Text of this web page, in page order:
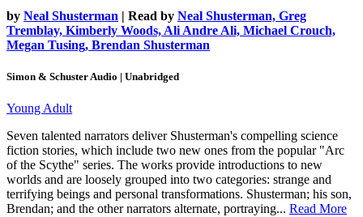
by Neal Shusterman | Read by Neal Shusterman, Greg
Tremblay, Kimberly Woods, Ali Andre Ali, Michael Crouch,
Megan Tusing, Brendan Shusterman
Simon & Schuster Audio | Unabridged
Young Adult
Seven talented narrators deliver Shusterman's compelling science
fiction stories, which include two new ones from the popular "Arc
of the Scythe" series. The works provide introductions to new
worlds and are loosely grouped into two categories: strange and
terrifying beings and personal transformations. Shusterman; his son,
Brendan; and the other narrators alternate, portraying... Read More